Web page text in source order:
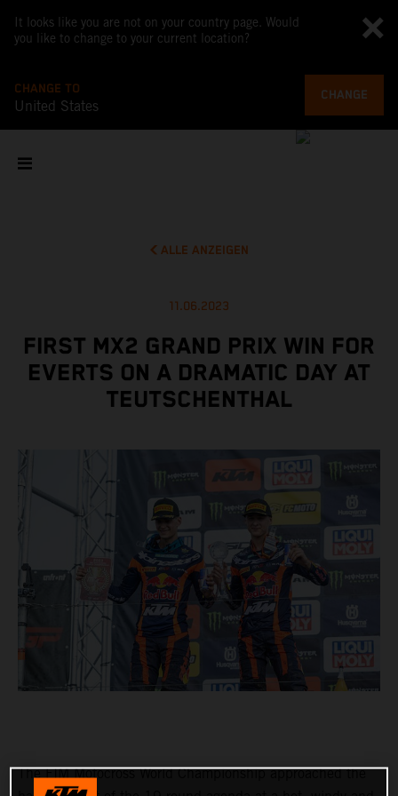
It looks like you are not on your country page. Would
you like to change to your current location?
CHANGE TO
United States
CHANGE
ALLE ANZEIGEN
11.06.2023
FIRST MX2 GRAND PRIX WIN FOR
EVERTS ON A DRAMATIC DAY AT
TEUTSCHENTHAL
The FIM Motocross World Championship approached the